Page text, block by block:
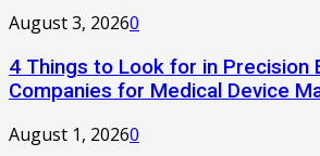
August 3, 20260
4 Things to Look for in Precision
Companies for Medical Device
August 1, 20260